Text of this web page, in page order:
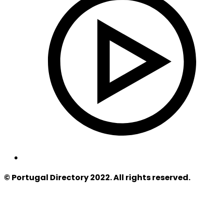
© Portugal Directory 2022. All rights reserved.